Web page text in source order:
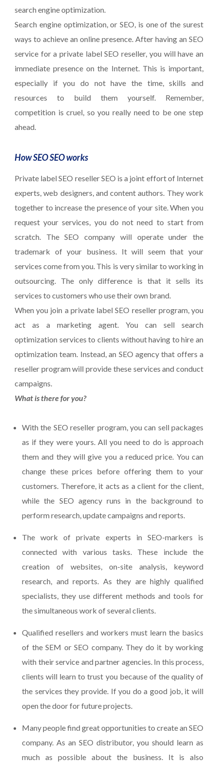
search engine optimization.
Search engine optimization, or SEO, is one of the surest
ways to achieve an online presence. After having an SEO
service for a private label SEO reseller, you will have an
immediate presence on the Internet. This is important,
especially if you do not have the time, skills and
resources to build them yourself. Remember,
competition is cruel, so you really need to be one step
ahead.
How SEO SEO works
Private label SEO reseller SEO is a joint effort of Internet
experts, web designers, and content authors. They work
together to increase the presence of your site. When you
request your services, you do not need to start from
scratch. The SEO company will operate under the
trademark of your business. It will seem that your
services come from you. This is very similar to working in
outsourcing. The only difference is that it sells its
services to customers who use their own brand.
When you join a private label SEO reseller program, you
act as a marketing agent. You can sell search
optimization services to clients without having to hire an
optimization team. Instead, an SEO agency that offers a
reseller program will provide these services and conduct
campaigns.
What is there for you?
With the SEO reseller program, you can sell packages
as if they were yours. All you need to do is approach
them and they will give you a reduced price. You can
change these prices before offering them to your
customers. Therefore, it acts as a client for the client,
while the SEO agency runs in the background to
perform research, update campaigns and reports.
The work of private experts in SEO-markers is
connected with various tasks. These include the
creation of websites, on-site analysis, keyword
research, and reports. As they are highly qualified
specialists, they use different methods and tools for
the simultaneous work of several clients.
Qualified resellers and workers must learn the basics
of the SEM or SEO company. They do it by working
with their service and partner agencies. In this process,
clients will learn to trust you because of the quality of
the services they provide. If you do a good job, it will
open the door for future projects.
Many people find great opportunities to create an SEO
company. As an SEO distributor, you should learn as
much as possible about the business. It is also